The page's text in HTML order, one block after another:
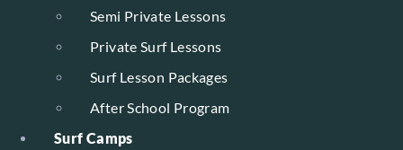
Semi Private Lessons
Private Surf Lessons
Surf Lesson Packages
After School Program
Surf Camps